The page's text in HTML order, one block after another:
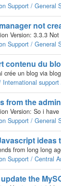
Support / General
not
Support / General
contenu du
International
from the
Support / General
ideas
Support / Central
the